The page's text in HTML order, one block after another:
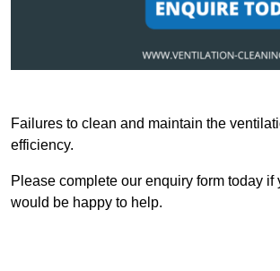
Failures to clean and maintain the
efficiency.
Please complete our enquiry form today
would be happy to help.